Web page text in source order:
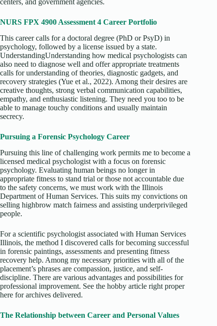
centers, and government agencies.
NURS FPX 4900 Assessment 4 Career Portfolio
This career calls for a doctoral degree (PhD or PsyD) in
psychology, followed by a license issued by a state.
UnderstandingUnderstanding how medical psychologists can
also need to diagnose well and offer appropriate treatments
calls for understanding of theories, diagnostic gadgets, and
recovery strategies (Yue et al., 2022). Among their desires are
creative thoughts, strong verbal communication capabilities,
empathy, and enthusiastic listening. They need you too to be
able to manage touchy conditions and usually maintain
secrecy.
Pursuing a Forensic Psychology Career
Pursuing this line of challenging work permits me to become a
licensed medical psychologist with a focus on forensic
psychology. Evaluating human beings no longer in
appropriate fitness to stand trial or those not accountable due
to the safety concerns, we must work with the Illinois
Department of Human Services. This suits my convictions on
selling highbrow match fairness and assisting underprivileged
people.
For a scientific psychologist associated with Human Services
Illinois, the method I discovered calls for becoming successful
in forensic paintings, assessments and presenting fitness
recovery help. Among my necessary priorities with all of the
placement’s phrases are compassion, justice, and self-
discipline. There are various advantages and possibilities for
professional improvement. See the hobby article right proper
here for archives delivered.
The Relationship between Career and Personal Values